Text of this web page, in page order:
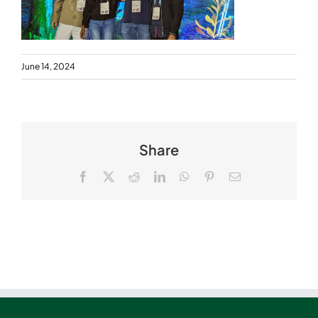
June 14, 2024
Share
Facebook RedditLinkedInWhatsApp
PinterestEmail